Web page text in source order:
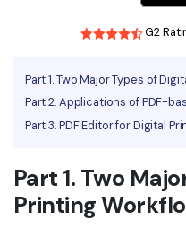
All New PDFelement
easier
Extract Data from
Share PDF
AI for PDF
AI PDF Summarizer
Financial
Government
Reviews & Awards
Customer Stories
G2
Part 1. Two Major Types of
Part 2. Applications of PDF-
Part 3. PDF Editor for Digital
Part 1. Two
Printing